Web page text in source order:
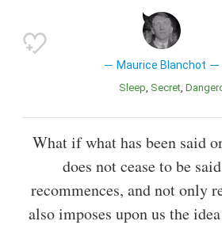
Maurice Blanchot
Sleep Secret
What if what has been said
does not cease to be
recommences, and not only
also imposes upon us the